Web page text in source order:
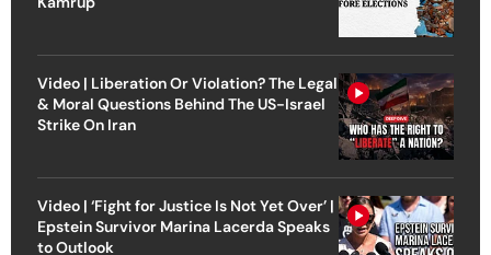
Video | Liberation Or Violation? The Legal
& Moral Questions Behind The US-Israel
Strike On Iran
Video | ‘Fight for Justice Is Not Yet Over’ |
Epstein Survivor Marina Lacerda Speaks
to Outlook